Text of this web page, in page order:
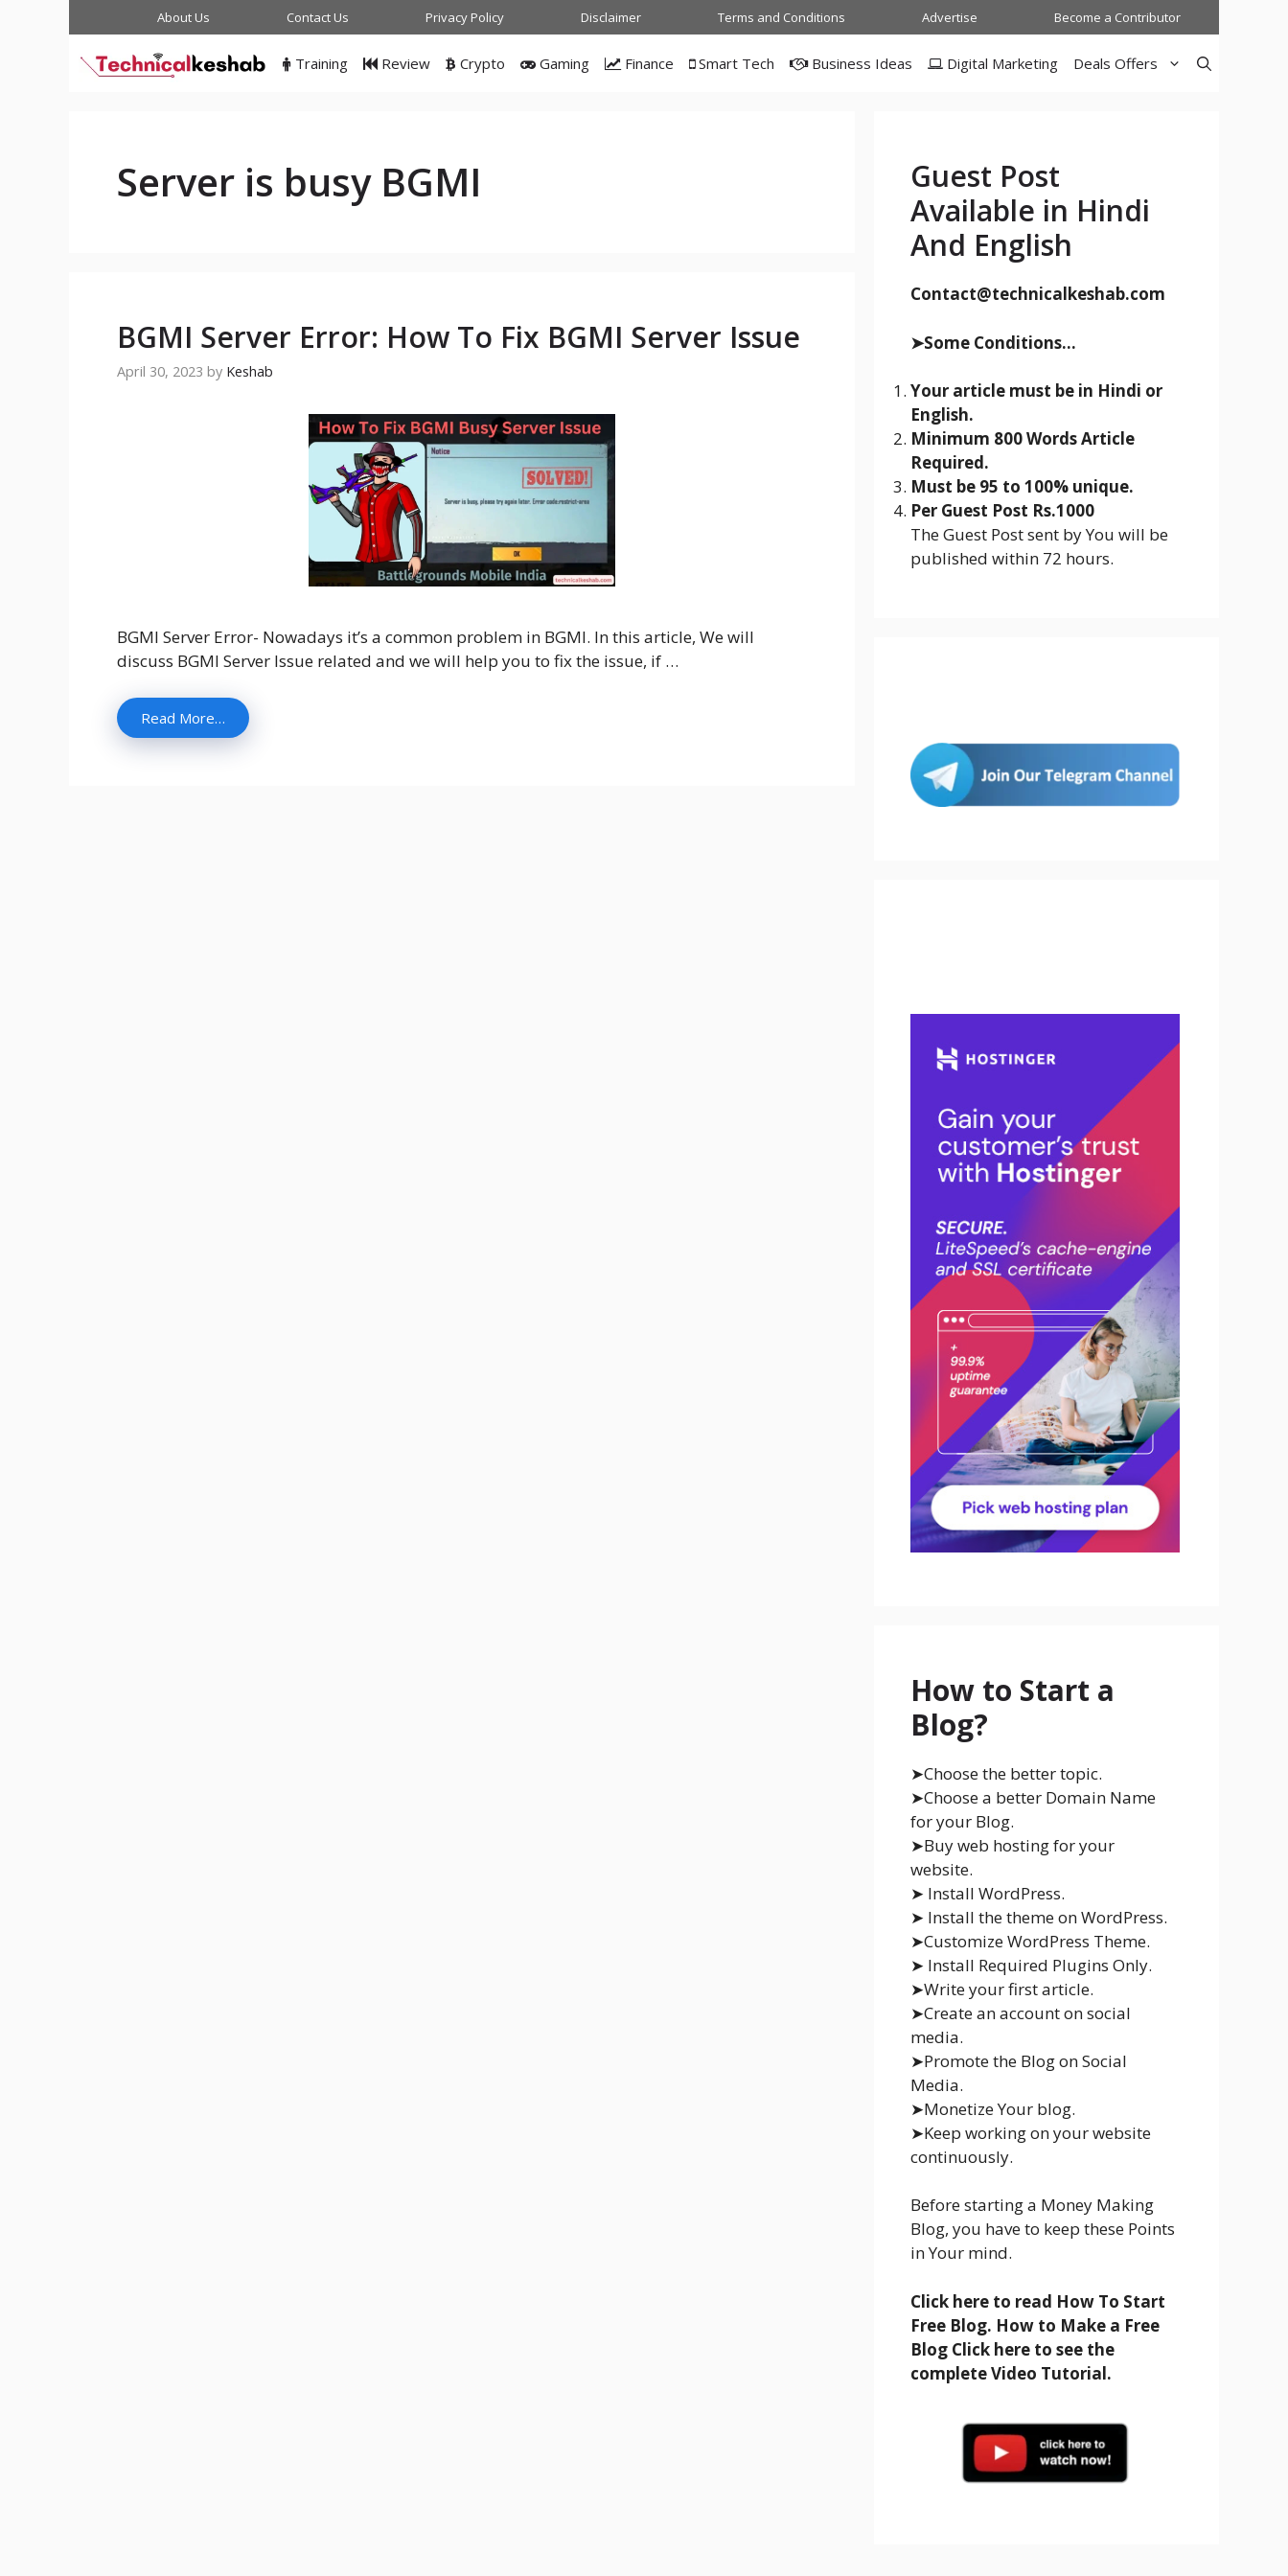
About Us Contact Us Privacy Policy Disclaimer Terms and Conditions Advertise Become a Contributor
Training Review Crypto Gaming Finance Smart Tech Business Ideas Digital Marketing Deals Offers
Server is busy BGMI
BGMI Server Error: How To Fix BGMI Server Issue
April 30, 2023 by Keshab
BGMI Server Error- Nowadays it’s a common problem in BGMI. In this article, We will
discuss BGMI Server Issue related and we will help you to fix the issue, if …
Read More…
Guest Post
Available in Hindi
And English
Contact@technicalkeshab.com
➤Some Conditions...
Your article must be in Hindi or
English.
Minimum 800 Words Article
Required.
Must be 95 to 100% unique.
Per Guest Post Rs.1000
The Guest Post sent by You will be
published within 72 hours.
How to Start a
Blog?
➤Choose the better topic.
➤Choose a better Domain Name
for your Blog.
➤Buy web hosting for your
website.
➤ Install WordPress.
➤ Install the theme on WordPress.
➤Customize WordPress Theme.
➤ Install Required Plugins Only.
➤Write your first article.
➤Create an account on social
media.
➤Promote the Blog on Social
Media.
➤Monetize Your blog.
➤Keep working on your website
continuously.
Before starting a Money Making
Blog, you have to keep these Points
in Your mind.
Click here to read How To Start
Free Blog. How to Make a Free
Blog Click here to see the
complete Video Tutorial.